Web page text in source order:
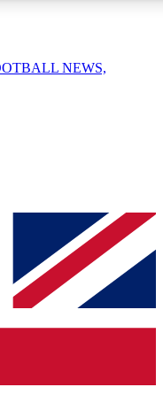
enter your email below
and sign you
on all your
NEWS,